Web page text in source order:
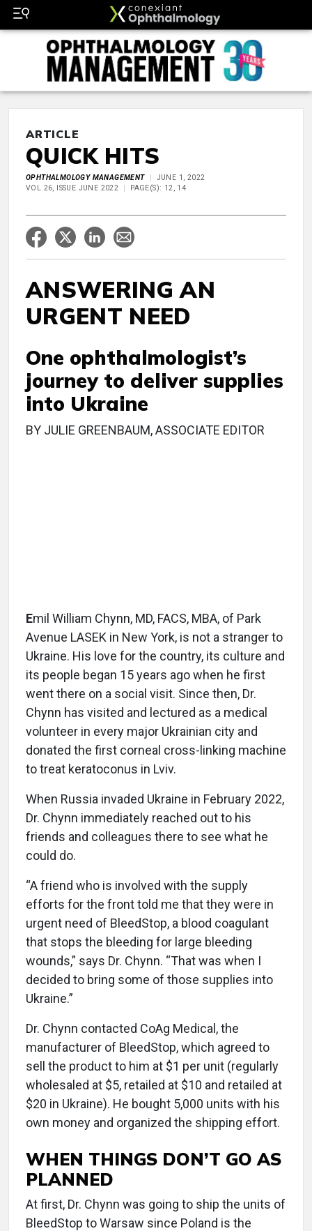
ARTICLE
QUICK HITS
OPHTHALMOLOGY MANAGEMENT
JUNE 1, 2022
VOL 26, ISSUE JUNE 2022
PAGE(S): 12, 14
ANSWERING AN
URGENT NEED
One ophthalmologist’s
journey to deliver supplies
into Ukraine
BY JULIE GREENBAUM, ASSOCIATE EDITOR
Emil William Chynn, MD, FACS, MBA, of Park
Avenue LASEK in New York, is not a stranger to
Ukraine. His love for the country, its culture and
its people began 15 years ago when he first
went there on a social visit. Since then, Dr.
Chynn has visited and lectured as a medical
volunteer in every major Ukrainian city and
donated the first corneal cross-linking machine
to treat keratoconus in Lviv.
When Russia invaded Ukraine in February 2022,
Dr. Chynn immediately reached out to his
friends and colleagues there to see what he
could do.
“A friend who is involved with the supply
efforts for the front told me that they were in
urgent need of BleedStop, a blood coagulant
that stops the bleeding for large bleeding
wounds,” says Dr. Chynn. “That was when I
decided to bring some of those supplies into
Ukraine.”
Dr. Chynn contacted CoAg Medical, the
manufacturer of BleedStop, which agreed to
sell the product to him at $1 per unit (regularly
wholesaled at $5, retailed at $10 and retailed at
$20 in Ukraine). He bought 5,000 units with his
own money and organized the shipping effort.
WHEN THINGS DON’T GO AS
PLANNED
At first, Dr. Chynn was going to ship the units of
BleedStop to Warsaw since Poland is the